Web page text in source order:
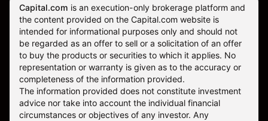
Capital.com is an execution-only brokerage platform and
the content provided on the Capital.com website is
intended for informational purposes only and should not
be regarded as an offer to sell or a solicitation of an offer
to buy the products or securities to which it applies. No
representation or warranty is given as to the accuracy or
completeness of the information provided.
The information provided does not constitute investment
advice nor take into account the individual financial
circumstances or objectives of any investor. Any